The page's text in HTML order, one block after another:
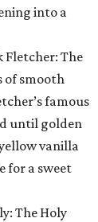
into a
Fletcher: The
of smooth
famous
until golden
vanilla
for a sweet
The Holy